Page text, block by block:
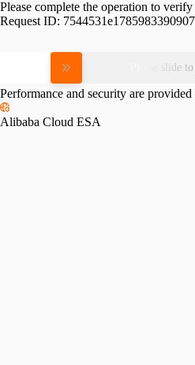
Please complete the operation to
Request ID:
Please slide
Performance and security are provided
Alibaba Cloud ESA